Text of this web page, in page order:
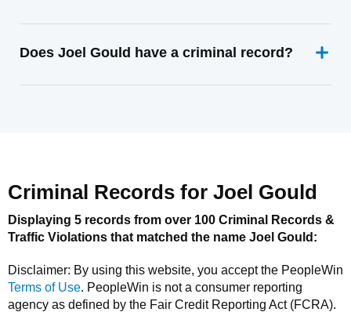
Does Joel Gould have a criminal record?
Criminal Records for Joel Gould
Displaying 5 records from over 100 Criminal Records &
Traffic Violations that matched the name Joel Gould :
Disclaimer: By using this website, you accept the PeopleWin
Terms of Use. PeopleWin is not a consumer reporting
agency as defined by the Fair Credit Reporting Act (FCRA).